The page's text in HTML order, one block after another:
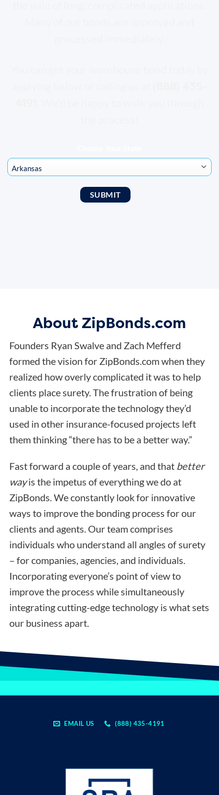
About ZipBonds.com
Founders Ryan Swalve and Zach Mefferd
formed the vision for ZipBonds.com when they
realized how overly complicated it was to help
clients place surety. The frustration of being
unable to incorporate the technology they’d
used in other insurance-focused projects left
them thinking “there has to be a better way.”
Fast forward a couple of years, and that better
wayis the impetus of everything we do at
ZipBonds. We constantly look for innovative
ways to improve the bonding process for our
clients and agents. Our team comprises
individuals who understand all angles of surety
– for companies, agencies, and individuals.
Incorporating everyone’s point of view to
improve the process while simultaneously
integrating cutting-edge technology is what sets
our business apart.
EMAIL US (888) 435-4191